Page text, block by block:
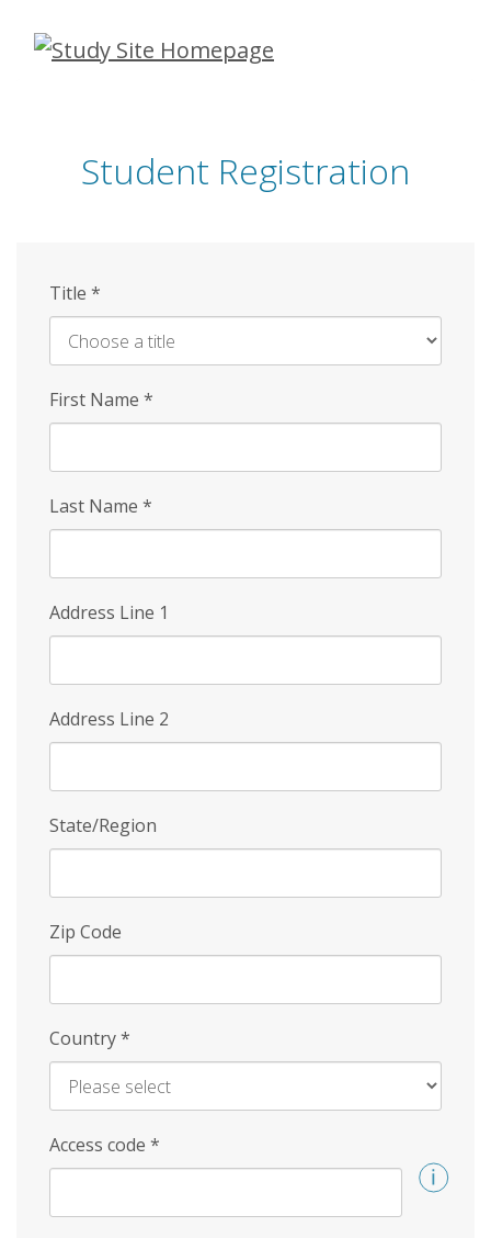
Skip
Student Registration
Title *
First Name *
Last Name *
Address Line 1
Address Line 2
State/Region
Zip Code
Country*
Access code *